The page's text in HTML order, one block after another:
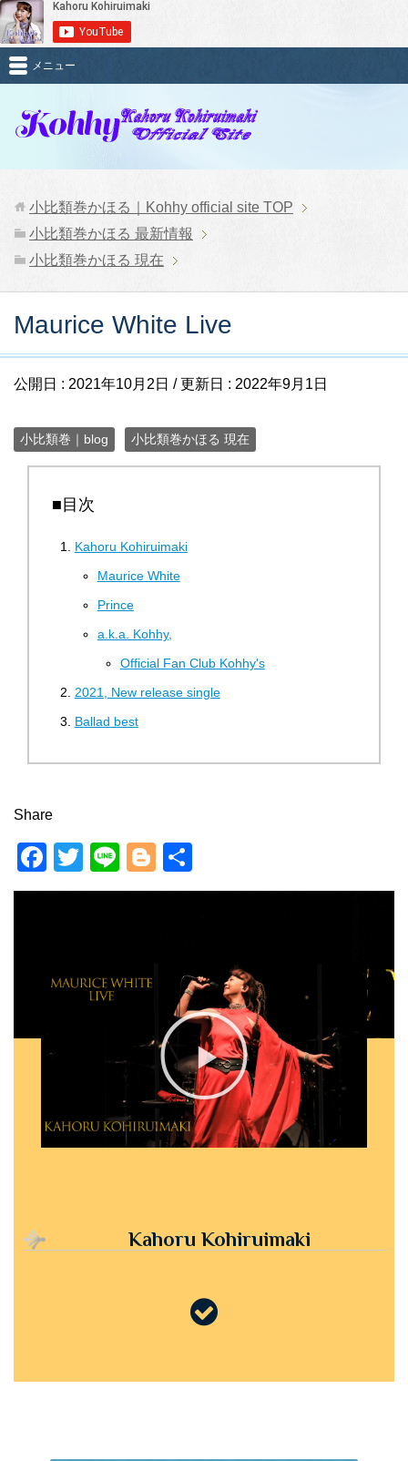
メニュー
小比類巻かほる｜Kohhy official site TOP
小比類巻かほる 最新情報
小比類巻かほる 現在
Maurice White Live
公開日 : 2021年10月2日 / 更新日 : 2022年9月1日
小比類巻｜blog 小比類巻かほる 現在
■目次
Kahoru Kohiruimaki
Maurice White
Prince
a.k.a. Kohhy,
Official Fan Club Kohhy's
2021, New release single
Ballad best
Share
F
a
b
k
T
wi
Li
n
Bl
o
er
有
Kahoru Kohiruimaki